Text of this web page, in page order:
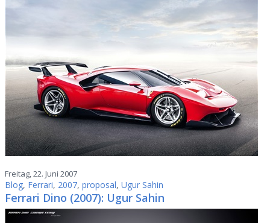
Freitag, 22. Juni 2007
Blog, Ferrari, 2007, proposal, Ugur Sahin
Ferrari Dino (2007): Ugur Sahin